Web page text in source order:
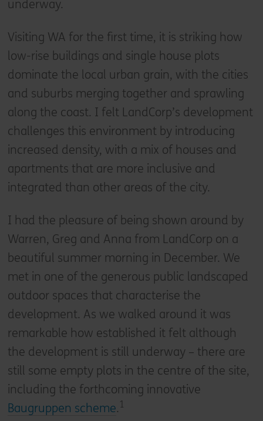
underway.
Visiting WA for the first time, it is striking how
low-rise buildings and single house plots
dominate the local urban grain, with the cities
and suburbs merging together and sprawling
along the coast. I felt LandCorp’s development
challenges this environment by introducing
increased density, with a mix of houses and
apartments that are more inclusive and
integrated than other areas of the city.
I had the pleasure of being shown around by
Warren, Greg and Anna from LandCorp on a
beautiful summer morning in December. We
met in one of the generous public landscaped
outdoor spaces that characterise the
development. As we walked around it was
remarkable how established it felt although
the development is still underway – there are
still some empty plots in the centre of the site,
including the forthcoming innovative
Baugruppen scheme. 1